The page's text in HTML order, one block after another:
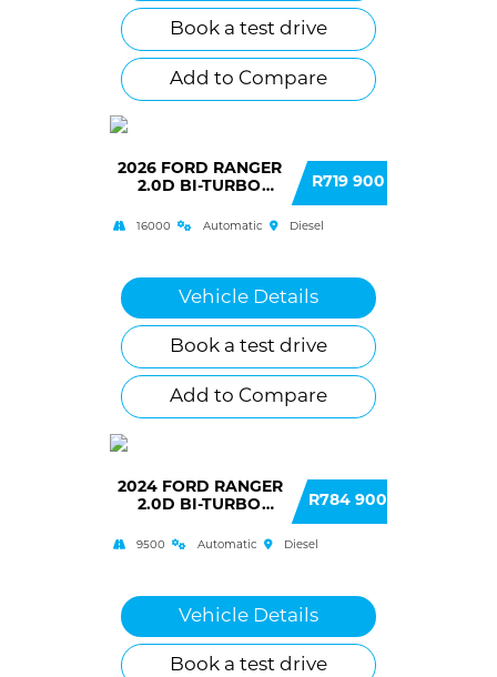
Book a test drive
Add to Compare
2026 FORD RANGER
2.0D BI-TURBO
CAB 4X2 10AT
R719 900
16000 Automatic Diesel
Vehicle Details
Book a test drive
Add to Compare
2024 FORD RANGER
2.0D BI-TURBO
CAB 4WD 10AT
R784 900
9500 Automatic Diesel
Vehicle Details
Book a test drive